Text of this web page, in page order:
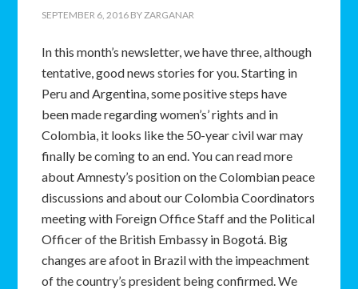
SEPTEMBER 6, 2016 BYZARGANAR
In this month’s newsletter, we have three, although
tentative, good news stories for you. Starting in
Peru and Argentina, some positive steps have
been made regarding women’s’ rights and in
Colombia, it looks like the 50-year civil war may
finally be coming to an end. You can read more
about Amnesty’s position on the Colombian peace
discussions and about our Colombia Coordinators
meeting with Foreign Office Staff and the Political
Officer of the British Embassy in Bogotá. Big
changes are afoot in Brazil with the impeachment
of the country’s president being confirmed. We